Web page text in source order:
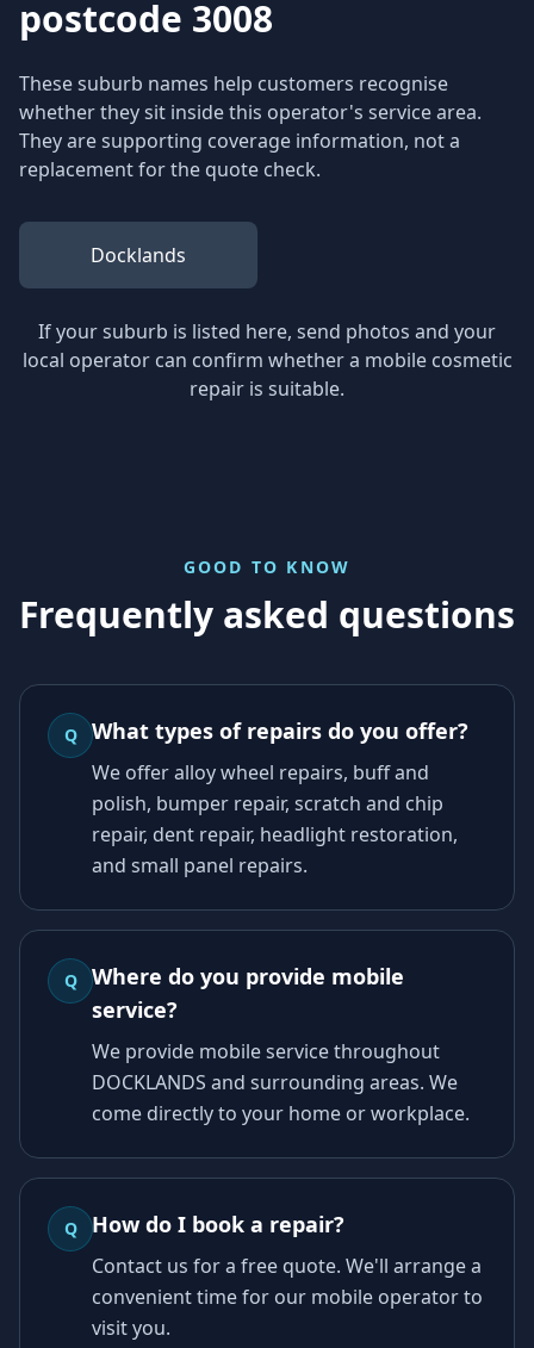
postcode 3008
These suburb names help customers recognise
whether they sit inside this operator's service area.
They are supporting coverage information, not a
replacement for the quote check.
Docklands
If your suburb is listed here, send photos and your
local operator can confirm whether a mobile cosmetic
repair is suitable.
GOOD TO KNOW
Frequently asked questions
Q What types of repairs do you offer?
We offer alloy wheel repairs, buff and
polish, bumper repair, scratch and chip
repair, dent repair, headlight restoration,
and small panel repairs.
Q
Where do you provide mobile
service?
We provide mobile service throughout
DOCKLANDS and surrounding areas. We
come directly to your home or workplace.
Q How do I book a repair?
Contact us for a free quote. We'll arrange a
convenient time for our mobile operator to
visit you.